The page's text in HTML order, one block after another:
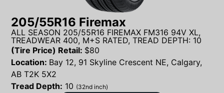
205/55R16 Firemax
ALL SEASON 205/55R16 FIREMAX FM316 94V XL,
TREADWEAR 400, M+S RATED, TREAD DEPTH: 10
(Tire Price) Retail: $80
Location: Bay 12, 91 Skyline Crescent NE, Calgary,
AB T2K 5X2
Tread Depth: 10 (32nd inch)